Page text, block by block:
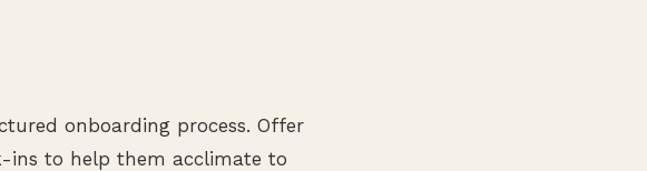
onboarding process. Offer
ins to help them acclimate to